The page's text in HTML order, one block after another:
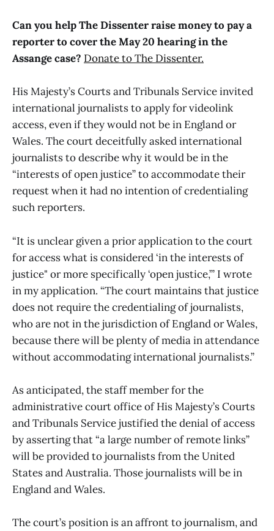
Can you help The Dissenter raise money to pay a
reporter to cover the May 20 hearing in the
Assange case? Donate to The Dissenter.
His Majesty’s Courts and Tribunals Service invited
international journalists to apply for videolink
access, even if they would not be in England or
Wales. The court deceitfully asked international
journalists to describe why it would be in the
“interests of open justice” to accommodate their
request when it had no intention of credentialing
such reporters.
“It is unclear given a prior application to the court
for access what is considered ‘in the interests of
justice" or more specifically ‘open justice,’” I wrote
in my application. “The court maintains that justice
does not require the credentialing of journalists,
who are not in the jurisdiction of England or Wales,
because there will be plenty of media in attendance
without accommodating international journalists.”
As anticipated, the staff member for the
administrative court office of His Majesty’s Courts
and Tribunals Service justified the denial of access
by asserting that “a large number of remote links”
will be provided to journalists from the United
States and Australia. Those journalists will be in
England and Wales.
The court’s position is an affront to journalism, and